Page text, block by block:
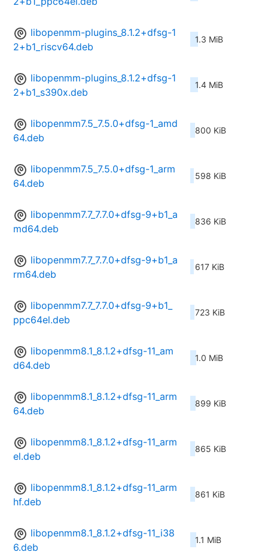
libopenmm-plugins_8.1.2+dfsg-1
2+b1_riscv64.deb
1.3 MiB
libopenmm-plugins_8.1.2+dfsg-1
2+b1_s390x.deb
1.4 MiB
libopenmm7.5_7.5.0+dfsg-1_amd
64.deb
800 KiB
libopenmm7.5_7.5.0+dfsg-1_arm
64.deb
598 KiB
libopenmm7.7_7.7.0+dfsg-9+b1_a
md64.deb
836 KiB
libopenmm7.7_7.7.0+dfsg-9+b1_a
rm64.deb
617 KiB
libopenmm7.7_7.7.0+dfsg-9+b1_
ppc64el.deb
723 KiB
libopenmm8.1_8.1.2+dfsg-11_am
d64.deb
1.0 MiB
libopenmm8.1_8.1.2+dfsg-11_arm
64.deb
899 KiB
libopenmm8.1_8.1.2+dfsg-11_arm
el.deb
865 KiB
libopenmm8.1_8.1.2+dfsg-11_arm
hf.deb
861 KiB
libopenmm8.1_8.1.2+dfsg-11_i38
6.deb
1.1 MiB